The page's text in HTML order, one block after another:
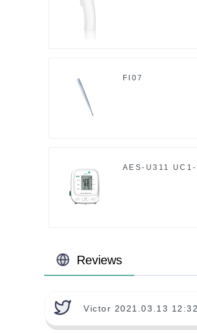
FI07
AES-U311 UC1-
Reviews
Victor 2021.03.13